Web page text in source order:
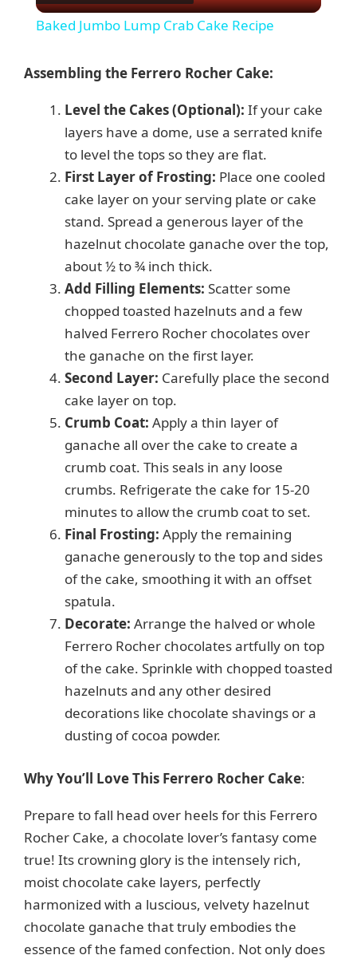
y
V
i
d
e
o
Baked Jumbo Lump Crab Cake Recipe
Assembling the Ferrero Rocher Cake:
Level the Cakes (Optional): If your cake
layers have a dome, use a serrated knife
to level the tops so they are flat.
First Layer of Frosting: Place one cooled
cake layer on your serving plate or cake
stand. Spread a generous layer of the
hazelnut chocolate ganache over the top,
about ½ to ¾ inch thick.
Add Filling Elements: Scatter some
chopped toasted hazelnuts and a few
halved Ferrero Rocher chocolates over
the ganache on the first layer.
Second Layer: Carefully place the second
cake layer on top.
Crumb Coat: Apply a thin layer of
ganache all over the cake to create a
crumb coat. This seals in any loose
crumbs. Refrigerate the cake for 15-20
minutes to allow the crumb coat to set.
Final Frosting: Apply the remaining
ganache generously to the top and sides
of the cake, smoothing it with an offset
spatula.
Decorate: Arrange the halved or whole
Ferrero Rocher chocolates artfully on top
of the cake. Sprinkle with chopped toasted
hazelnuts and any other desired
decorations like chocolate shavings or a
dusting of cocoa powder.
Why You’ll Love This Ferrero Rocher Cake:
Prepare to fall head over heels for this Ferrero
Rocher Cake, a chocolate lover’s fantasy come
true! Its crowning glory is the intensely rich,
moist chocolate cake layers, perfectly
harmonized with a luscious, velvety hazelnut
chocolate ganache that truly embodies the
essence of the famed confection. Not only does